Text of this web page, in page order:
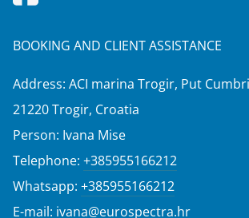
BOOKING AND CLIENT ASSISTANCE
Address: ACI marina Trogir, Put
21220 Trogir, Croatia
Person: Ivana Mise
Telephone: +385955166212
Whatsapp: +385955166212
E-mail: ivana@eurospectra.hr